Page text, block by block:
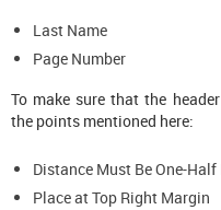
Last Name
Page Number
To make sure that the
the points mentioned here:
Distance Must Be One-Half
Place at Top Right Margin